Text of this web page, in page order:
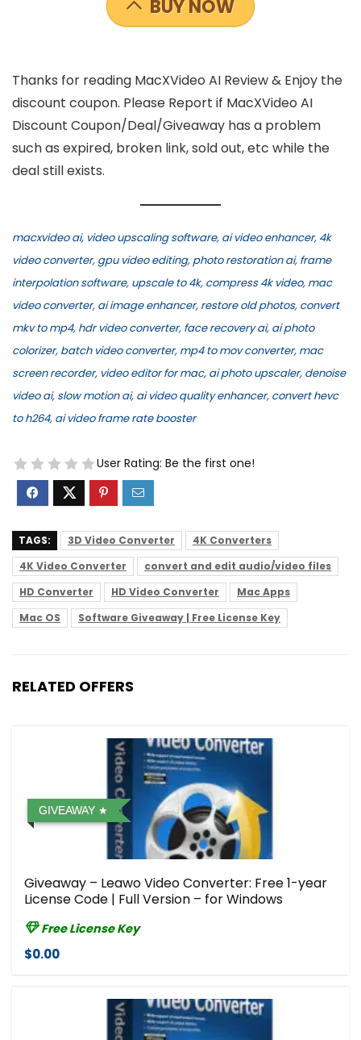
BUY NOW
Thanks for reading MacXVideo AI Review & Enjoy the
discount coupon. Please Report if MacXVideo AI
Discount Coupon/Deal/Giveaway has a problem
such as expired, broken link, sold out, etc while the
deal still exists.
macxvideo ai, video upscaling software, ai video enhancer, 4k
video converter, gpu video editing, photo restoration ai, frame
interpolation software, upscale to 4k, compress 4k video, mac
video converter, ai image enhancer, restore old photos, convert
mkv to mp4, hdr video converter, face recovery ai, ai photo
colorizer, batch video converter, mp4 to mov converter, mac
screen recorder, video editor for mac, ai photo upscaler, denoise
video ai, slow motion ai, ai video quality enhancer, convert hevc
to h264, ai video frame rate booster
User Rating: Be the first one!
TAGS: 3D Video Converter
4K Converters
4K Video Converter
convert and edit audio/video files
HD Converter
HD Video Converter
Mac Apps
Mac OS
Software Giveaway | Free License Key
RELATED OFFERS
GIVEAWAY
Giveaway – Leawo Video Converter: Free 1-year
License Code | Full Version – for Windows
Free License Key
$0.00